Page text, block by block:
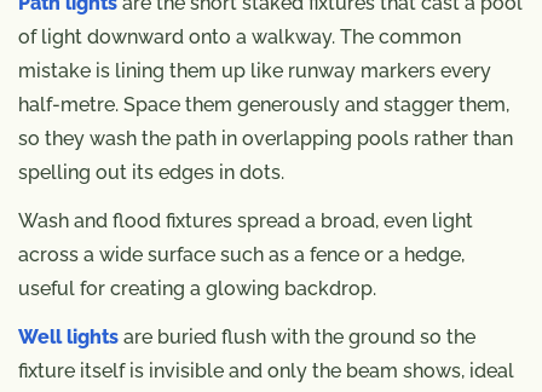
of light downward onto a walkway. The common
mistake is lining them up like runway markers every
half-metre. Space them generously and stagger them,
so they wash the path in overlapping pools rather than
spelling out its edges in dots.
Wash and flood fixtures spread a broad, even light
across a wide surface such as a fence or a hedge,
useful for creating a glowing backdrop.
Well lights are buried flush with the ground so the
fixture itself is invisible and only the beam shows, ideal